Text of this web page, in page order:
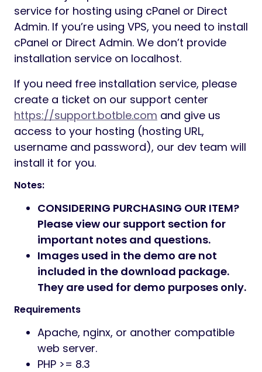
service for hosting using cPanel or Direct
Admin. If you’re using VPS, you need to install
cPanel or Direct Admin. We don’t provide
installation service on localhost.
If you need free installation service, please
create a ticket on our support center
https://support.botble.com and give us
access to your hosting (hosting URL,
username and password), our dev team will
install it for you.
Notes:
CONSIDERING PURCHASING OUR ITEM?
Please view our support section for
important notes and questions.
Images used in the demo are not
included in the download package.
They are used for demo purposes only.
Requirements
Apache, nginx, or another compatible
web server.
PHP >= 8.3